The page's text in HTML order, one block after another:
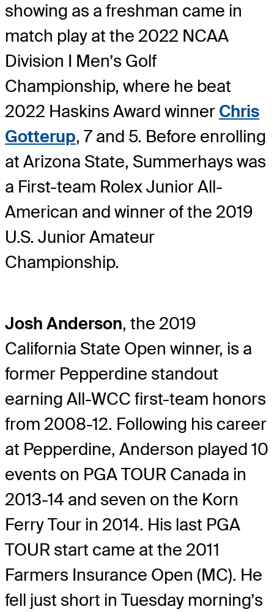
showing as a freshman came in
match play at the 2022 NCAA
Division I Men’s Golf
Championship, where he beat
2022 Haskins Award winner Chris
Gotterup, 7 and 5. Before enrolling
at Arizona State, Summerhays was
a First-team Rolex Junior All-
American and winner of the 2019
U.S. Junior Amateur
Championship.
Josh Anderson, the 2019
California State Open winner, is a
former Pepperdine standout
earning All-WCC first-team honors
from 2008-12. Following his career
at Pepperdine, Anderson played 10
events on PGA TOUR Canada in
2013-14 and seven on the Korn
Ferry Tour in 2014. His last PGA
TOUR start came at the 2011
Farmers Insurance Open (MC). He
fell just short in Tuesday morning’s